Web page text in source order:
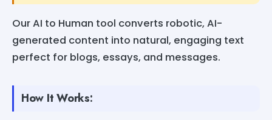
Our AI to Human tool converts robotic, AI-
generated content into natural, engaging text
perfect for blogs, essays, and messages.
How It Works: